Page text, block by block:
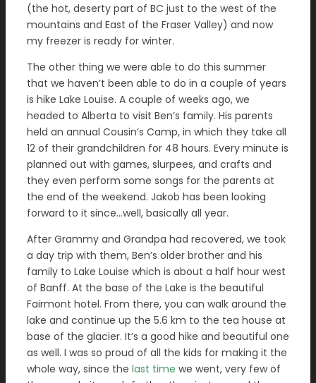
(the hot, deserty part of BC just to the west of the
mountains and East of the Fraser Valley) and now
my freezer is ready for winter.
The other thing we were able to do this summer
that we haven’t been able to do in a couple of years
is hike Lake Louise. A couple of weeks ago, we
headed to Alberta to visit Ben’s family. His parents
held an annual Cousin’s Camp, in which they take all
12 of their grandchildren for 48 hours. Every minute is
planned out with games, slurpees, and crafts and
they even perform some songs for the parents at
the end of the weekend. Jakob has been looking
forward to it since…well, basically all year.
After Grammy and Grandpa had recovered, we took
a day trip with them, Ben’s older brother and his
family to Lake Louise which is about a half hour west
of Banff. At the base of the Lake is the beautiful
Fairmont hotel. From there, you can walk around the
lake and continue up the 5.6 km to the tea house at
base of the glacier. It’s a good hike and beautiful one
as well. I was so proud of all the kids for making it the
whole way, since the last time we went, very few of